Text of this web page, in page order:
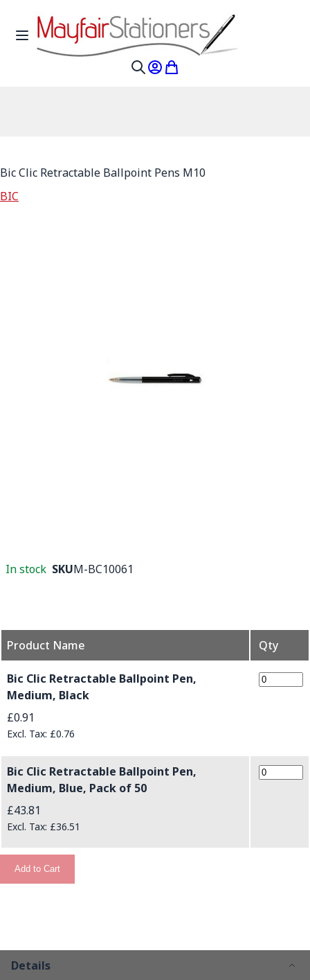
Skip to Content
Toggle Nav
My Account
My Cart
Bic Clic Retractable Ballpoint Pens M10
BIC
In stock SKUM-BC10061
Product Name Qty
Bic Clic Retractable Ballpoint Pen,
Medium, Black
£0.91
£0.76
Bic Clic Retractable Ballpoint Pen,
Medium, Blue, Pack of 50
£43.81
£36.51
Add to Cart
Details